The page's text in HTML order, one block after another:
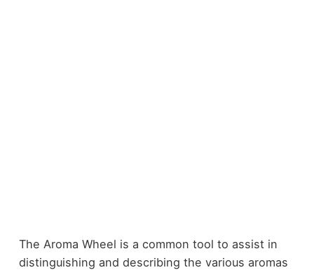
The Aroma Wheel is a common tool to assist in
distinguishing and describing the various aromas